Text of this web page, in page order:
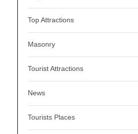
Top Attractions
Masonry
Tourist Attractions
News
Tourists Places